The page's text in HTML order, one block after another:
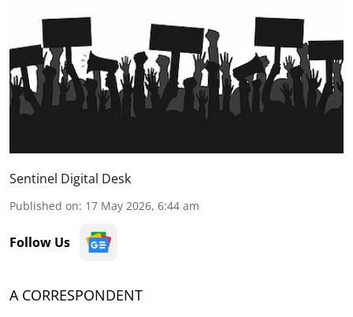
Sentinel Digital Desk
Published on: 17 May 2026, 6:44 am
Follow Us
A CORRESPONDENT